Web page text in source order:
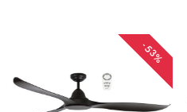
-53%